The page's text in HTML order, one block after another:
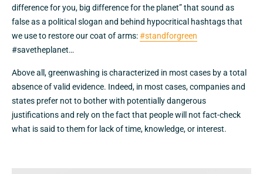
difference for you, big difference for the planet” that sound as
false as a political slogan and behind hypocritical hashtags that
we use to restore our coat of arms:#standforgreen
#savetheplanet…
Above all, greenwashing is characterized in most cases by a total
absence of valid evidence. Indeed, in most cases, companies and
states prefer not to bother with potentially dangerous
justifications and rely on the fact that people will not fact-check
what is said to them for lack of time, knowledge, or interest.